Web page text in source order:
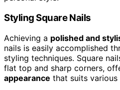
Styling Square Nails
Achieving a polished and
nails is easily accomplished
styling techniques. Square
flat top and sharp corners,
appearance that suits